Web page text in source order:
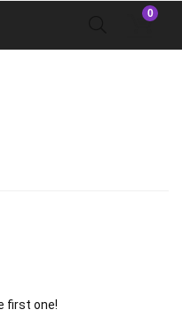
0
first one!